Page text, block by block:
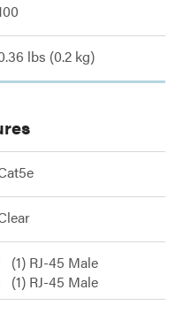
lbs (0.2 kg)
(1) RJ-45 Male
(1) RJ-45 Male